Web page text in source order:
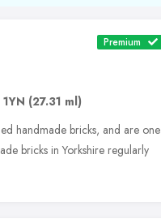
Premium
(27.31 ml)
handmade bricks, and are one
bricks in Yorkshire regularly